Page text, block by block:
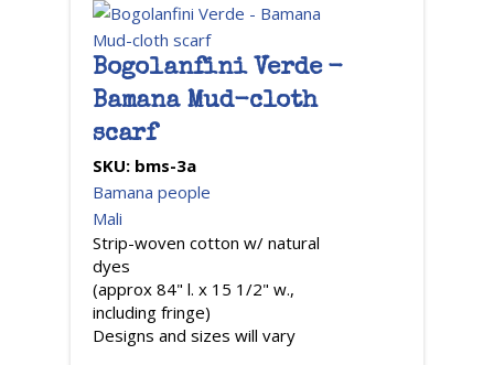
Bogolanfini Verde -
Bamana Mud-cloth
scarf
SKU: bms-3a
Bamana people
Mali
Strip-woven cotton w/ natural
dyes
(approx 84" l. x 15 1/2" w.,
including fringe)
Designs and sizes will vary